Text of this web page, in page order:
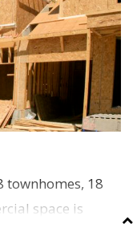
townhomes, 18
space is